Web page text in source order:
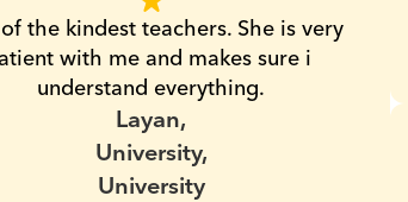
the kindest teachers. She is very
with me and makes sure i
understand everything.
Layan,
University,
University